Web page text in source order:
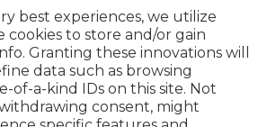
best experiences, we utilize
cookies to store and/or gain
Granting these innovations will
data such as browsing
of-a-kind IDs on this site. Not
consent, might